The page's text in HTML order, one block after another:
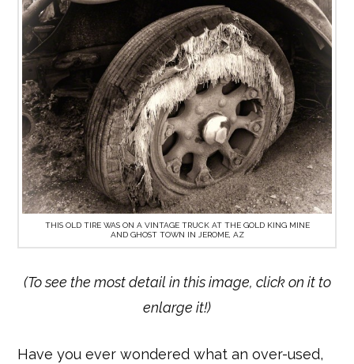
THIS OLD TIRE WAS ON A VINTAGE TRUCK AT THE GOLD KING MINE
AND GHOST TOWN IN JEROME, AZ
(To see the most detail in this image, click on it to
enlarge it!)
Have you ever wondered what an over-used,